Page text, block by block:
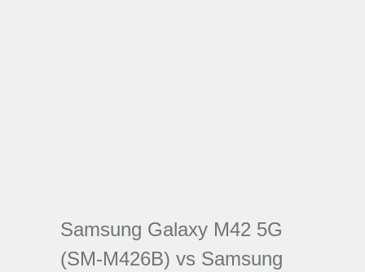
Samsung Galaxy M42 5G
(SM-M426B) vs Samsung